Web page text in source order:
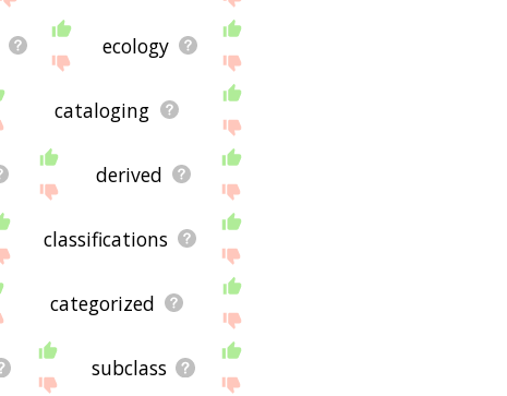
ecology
cataloging
derived
classifications
categorized
subclass